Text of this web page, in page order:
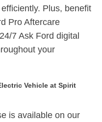
Plus, benefit
Pro Aftercare
7 Ask Ford digital
your
Vehicle at Spirit
is available on our